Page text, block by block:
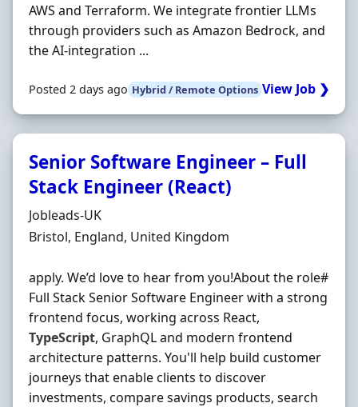
AWS and Terraform. We integrate frontier LLMs
through providers such as Amazon Bedrock, and
the AI-integration ...
Posted 2 days ago Hybrid / Remote Options View Job ❯
Senior Software Engineer – Full
Stack Engineer (React)
Hiring Organisation
Jobleads-UK
Location
Bristol, England, United Kingdom
apply. We’d love to hear from you!About the role#
Full Stack Senior Software Engineer with a strong
frontend focus, working across React,
TypeScript, GraphQL and modern frontend
architecture patterns. You'll help build customer
journeys that enable clients to discover
investments, compare savings products, search